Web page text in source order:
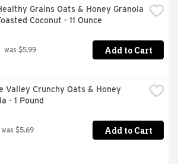
Grains Oats & Honey Granola
Coconut - 11 Ounce
was $5.99 Add to Cart
Valley Crunchy Oats & Honey
- 1 Pound
was $5.69 Add to Cart